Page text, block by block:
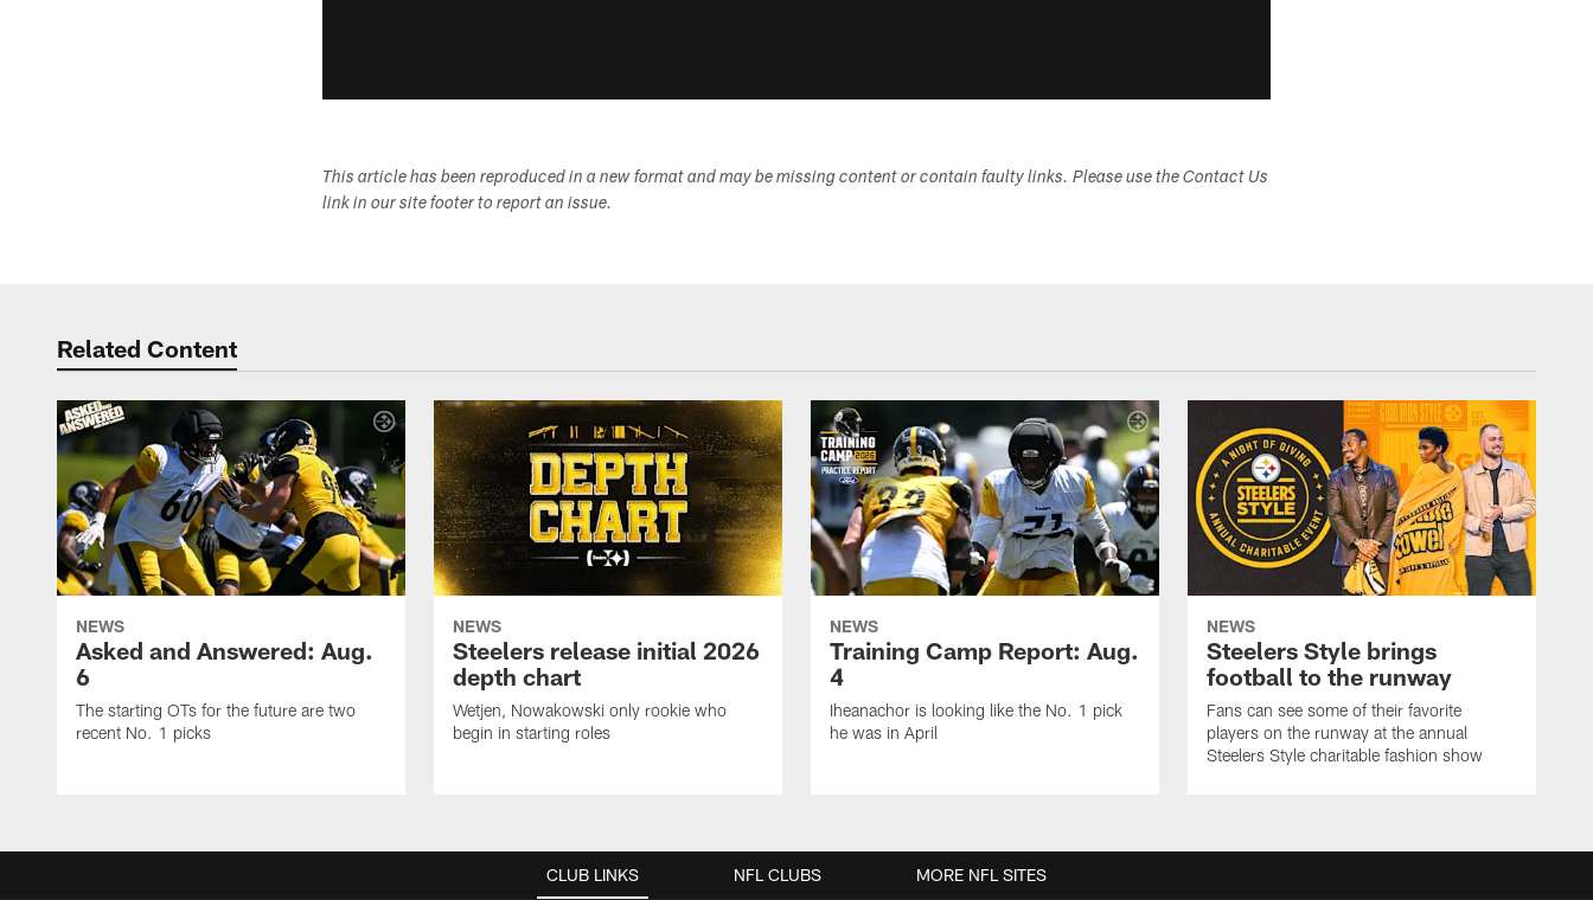
This article has been reproduced in a new format and may be missing content or contain faulty links. Please use the Contact Us
link in our site footer to report an issue.
Related Content
NEWS
Asked and Answered: Aug.
6
The starting OTs for the future are two
recent No. 1 picks
NEWS
Steelers release initial 2026
depth chart
Wetjen, Nowakowski only rookie who
begin in starting roles
NEWS
Training Camp Report: Aug.
4
Iheanachor is looking like the No. 1 pick
he was in April
NEWS
Steelers Style brings
football to the runway
Fans can see some of their favorite
players on the runway at the annual
Steelers Style charitable fashion show
CLUB LINKS NFL CLUBS MORE NFL SITES